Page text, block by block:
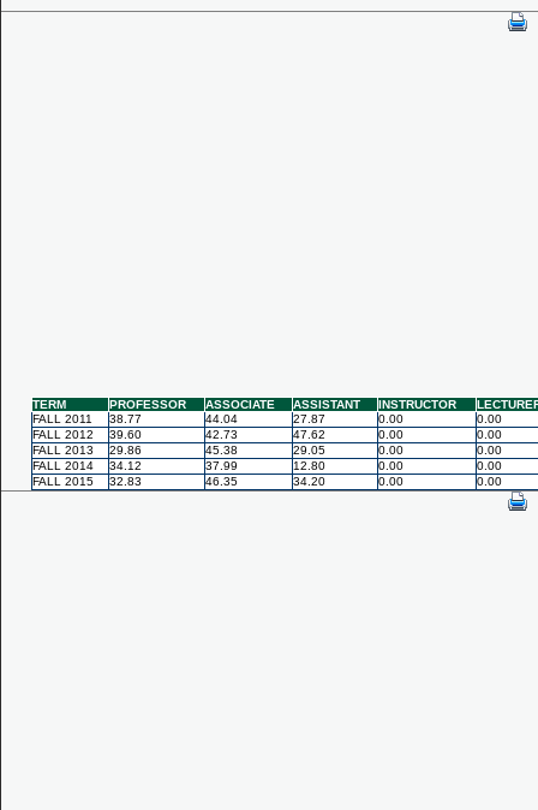
TERM PROFESSOR ASSOCIATE ASSISTANT INSTRUCTOR
FALL 2011
38.77 44.04 27.87 0.00
0.00
FALL 2012
39.60 42.73 47.62 0.00
0.00
FALL 2013
29.86 45.38 29.05 0.00
0.00
FALL 2014
34.12 37.99 12.80 0.00
0.00
FALL 2015
32.83 46.35 34.20 0.00 0.00